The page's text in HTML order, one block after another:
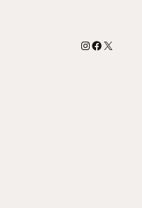
Instagram
X